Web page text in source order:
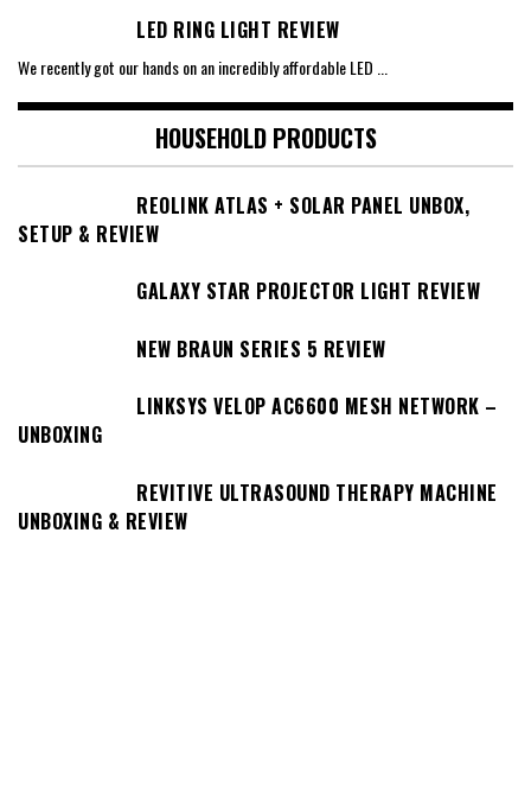
LED RING LIGHT REVIEW
We recently got our hands on an incredibly affordable LED
HOUSEHOLD PRODUCTS
REOLINK ATLAS + SOLAR PANEL UNBOX,
SETUP & REVIEW
GALAXY STAR PROJECTOR LIGHT REVIEW
NEW BRAUN SERIES 5 REVIEW
LINKSYS VELOP AC6600 MESH NETWORK –
UNBOXING
REVITIVE ULTRASOUND THERAPY MACHINE
UNBOXING & REVIEW